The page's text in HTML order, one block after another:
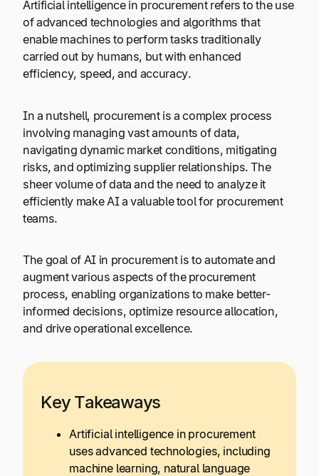
Artificial intelligence in procurement refers to the use
of advanced technologies and algorithms that
enable machines to perform tasks traditionally
carried out by humans, but with enhanced
efficiency, speed, and accuracy.
In a nutshell, procurement is a complex process
involving managing vast amounts of data,
navigating dynamic market conditions, mitigating
risks, and optimizing supplier relationships. The
sheer volume of data and the need to analyze it
efficiently make AI a valuable tool for procurement
teams.
The goal of AI in procurement is to automate and
augment various aspects of the procurement
process, enabling organizations to make better-
informed decisions, optimize resource allocation,
and drive operational excellence.
Key Takeaways
Artificial intelligence in procurement
uses advanced technologies, including
machine learning, natural language